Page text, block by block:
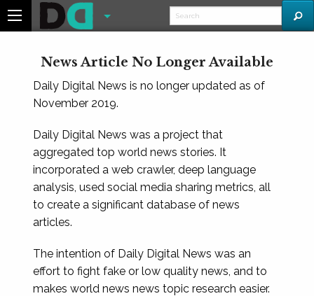
News Article No Longer Available
Daily Digital News is no longer updated as of
November 2019.
Daily Digital News was a project that
aggregated top world news stories. It
incorporated a web crawler, deep language
analysis, used social media sharing metrics, all
to create a significant database of news
articles.
The intention of Daily Digital News was an
effort to fight fake or low quality news, and to
makes world news news topic research easier.